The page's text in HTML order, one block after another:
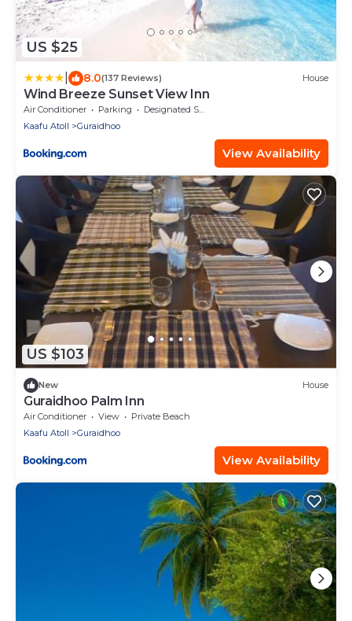
US $25
8.0(137 Reviews) House
Wind Breeze Sunset View Inn
Air Conditioner Parking
Designated Smoking Area
Kaafu Atoll
Guraidhoo
View Availability
US $103
New House
Guraidhoo Palm Inn
Air Conditioner View
Private Beach
Kaafu Atoll
Guraidhoo
View Availability